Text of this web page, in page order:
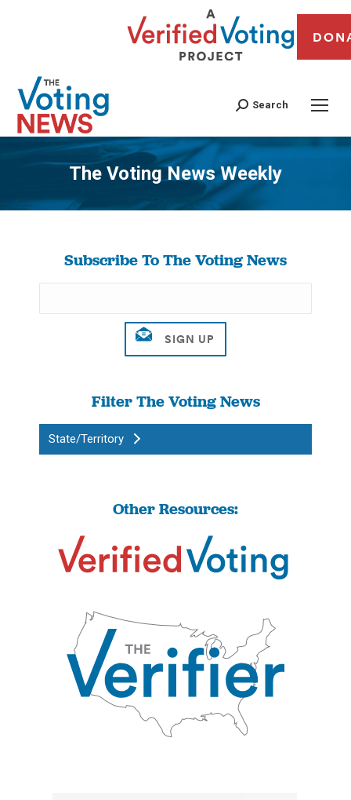
Search
The Voting News Weekly
You are here:
Subscribe To The Voting News
Filter The Voting News
State/Territory
Other Resources: